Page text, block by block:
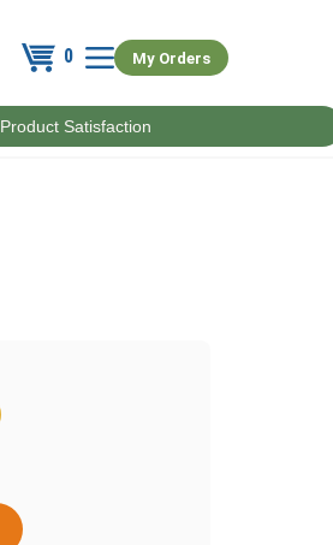
0 My Orders
Product Satisfaction